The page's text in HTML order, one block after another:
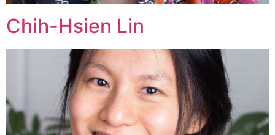
Chih-Hsien Lin